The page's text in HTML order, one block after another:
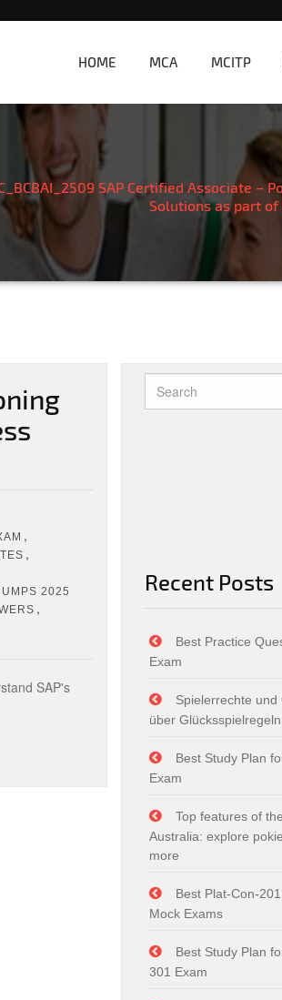
HOME MCA MCITP
SAP Certified Associate –
Solutions as part of
,
,
2025
,
SAP's
Recent Posts
Best Practice
Exam
Spielerrechte und
über
Best Study Plan
Exam
Top features of
Australia: explore
more
Best Plat-Con-
Mock Exams
Best Study Plan
301 Exam